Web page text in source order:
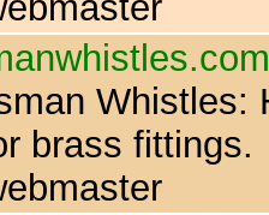
brass fittings.